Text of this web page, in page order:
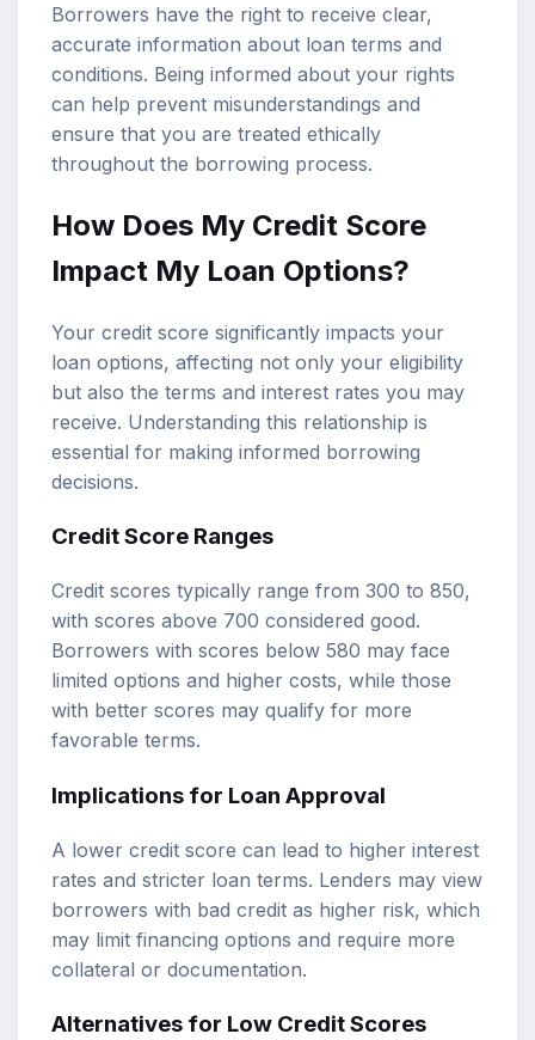
Borrowers have the right to receive clear,
accurate information about loan terms and
conditions. Being informed about your rights
can help prevent misunderstandings and
ensure that you are treated ethically
throughout the borrowing process.
How Does My Credit Score
Impact My Loan Options?
Your credit score significantly impacts your
loan options, affecting not only your eligibility
but also the terms and interest rates you may
receive. Understanding this relationship is
essential for making informed borrowing
decisions.
Credit Score Ranges
Credit scores typically range from 300 to 850,
with scores above 700 considered good.
Borrowers with scores below 580 may face
limited options and higher costs, while those
with better scores may qualify for more
favorable terms.
Implications for Loan Approval
A lower credit score can lead to higher interest
rates and stricter loan terms. Lenders may view
borrowers with bad credit as higher risk, which
may limit financing options and require more
collateral or documentation.
Alternatives for Low Credit Scores